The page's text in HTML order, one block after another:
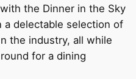
the Dinner in the Sky
a delectable selection of
the industry, all while
for a dining